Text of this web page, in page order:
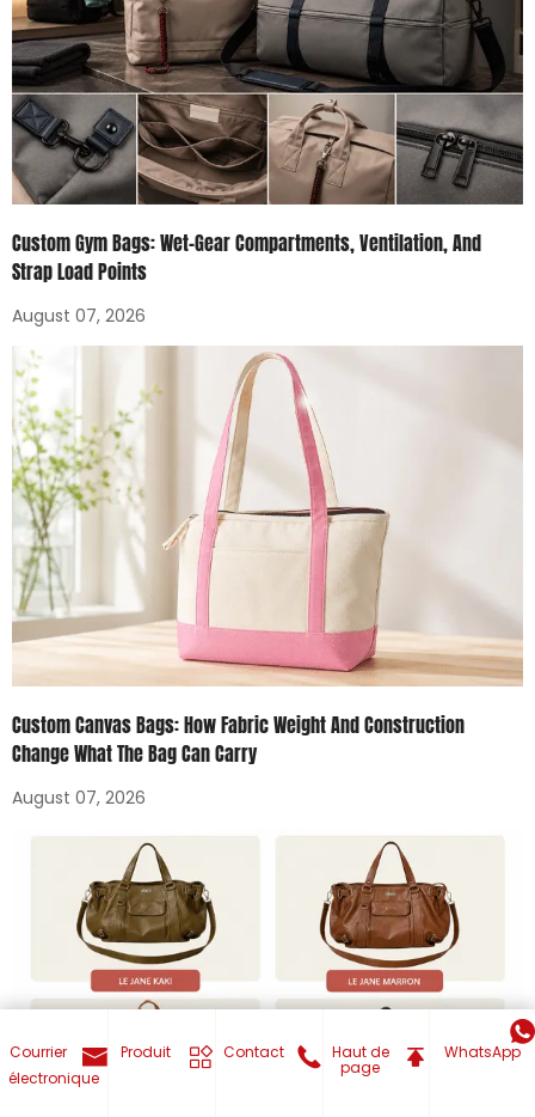
Custom Gym Bags: Wet-Gear Compartments, Ventilation, And
Strap Load Points
August 07, 2026
Custom Canvas Bags: How Fabric Weight And Construction
Change What The Bag Can Carry
August 07, 2026
Courrier
électronique
Produit Contact Haut de
page
WhatsApp